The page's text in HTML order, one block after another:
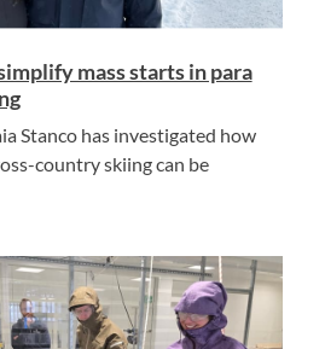
mass starts in para
Stanco has investigated how
country skiing can be